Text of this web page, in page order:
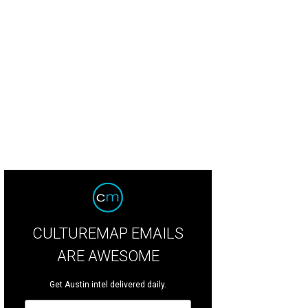
CULTUREMAP EMAILS
ARE AWESOME
Get Austin intel delivered daily.